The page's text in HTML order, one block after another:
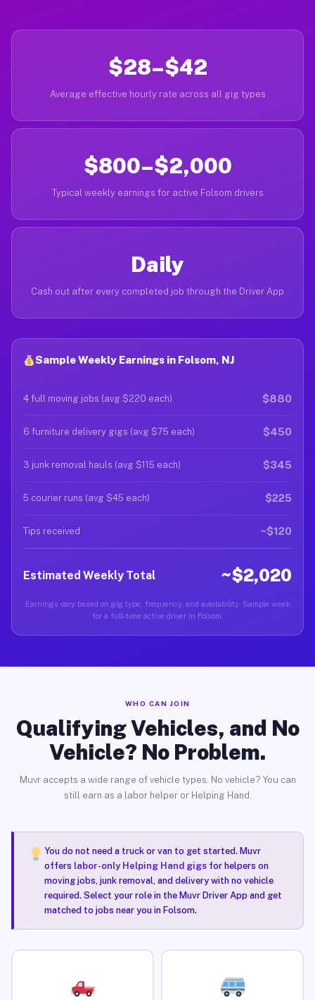
$28–$42
Average effective hourly rate across all gig types
$800–$2,000
Typical weekly earnings for active Folsom drivers
Daily
Cash out after every completed job through the Driver App
Sample Weekly Earnings in Folsom, NJ
4 full moving jobs (avg $220 each) $880
6 furniture delivery gigs (avg $75 each) $450
3 junk removal hauls (avg $115 each) $345
5 courier runs (avg $45 each) $225
Tips received ~$120
Estimated Weekly Total ~$2,020
Earnings vary based on gig type, frequency, and availability. Sample week
for a full-time active driver in Folsom.
WHO CAN JOIN
Qualifying Vehicles, and No
Vehicle? No Problem.
Muvr accepts a wide range of vehicle types. No vehicle? You can
still earn as a labor helper or Helping Hand.
You do not need a truck or van to get started. Muvr
offers labor-only Helping Hand gigsfor helpers on
moving jobs, junk removal, and delivery with no vehicle
required. Select your role in the Muvr Driver App and get
matched to jobs near you in Folsom.